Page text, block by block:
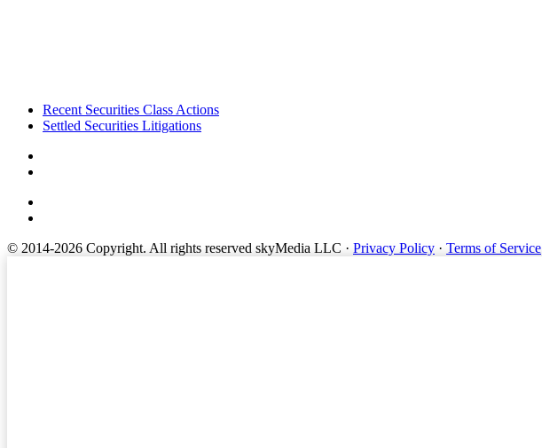
FooterRecent Securities Class Actions
Settled Securities Litigations
© 2014-2026 Copyright. All rights reserved skyMedia LLC · Privacy Policy · Terms of Service